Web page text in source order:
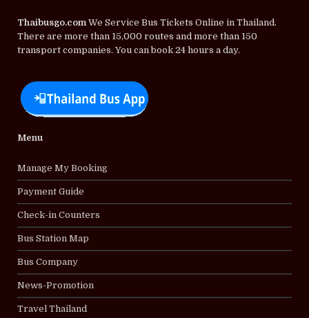
Thaibusgo.comWe Service Bus Tickets Online in Thailand.
There are more than 15,000 routes and more than 150
transport companies. You can book 24 hours a day.
Menu
Manage My Booking
Payment Guide
Check-in Counters
Bus Station Map
Bus Company
News-Promotion
Travel Thailand